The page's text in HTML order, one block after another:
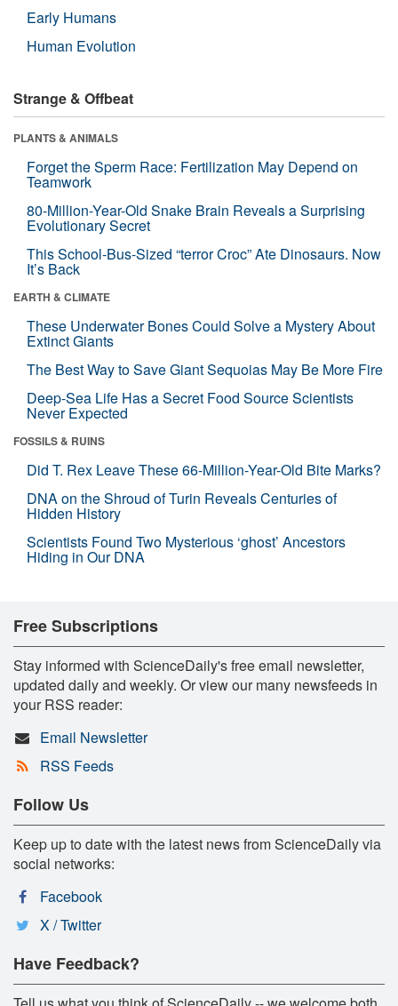
Early Humans
Human Evolution
Strange & Offbeat
PLANTS & ANIMALS
Forget the Sperm Race: Fertilization May Depend on
Teamwork
80-Million-Year-Old Snake Brain Reveals a Surprising
Evolutionary Secret
This School-Bus-Sized “terror Croc” Ate Dinosaurs. Now
It’s Back
EARTH & CLIMATE
These Underwater Bones Could Solve a Mystery About
Extinct Giants
The Best Way to Save Giant Sequoias May Be More Fire
Deep-Sea Life Has a Secret Food Source Scientists
Never Expected
FOSSILS & RUINS
Did T. Rex Leave These 66-Million-Year-Old Bite Marks?
DNA on the Shroud of Turin Reveals Centuries of
Hidden History
Scientists Found Two Mysterious ‘ghost’ Ancestors
Hiding in Our DNA
Free Subscriptions
Stay informed with ScienceDaily's free email newsletter,
updated daily and weekly. Or view our many newsfeeds in
your RSS reader:
Email Newsletter
RSS Feeds
Follow Us
Keep up to date with the latest news from ScienceDaily via
social networks:
Facebook
X / Twitter
Have Feedback?